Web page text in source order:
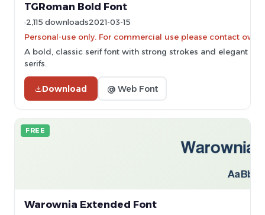
TGRoman Bold Font
2,115 downloads2021-03-15
Personal-use only. For commercial use please contact
A bold, classic serif font with strong strokes and elegant
serifs.
Download @ Web Font
FREE
Warownia Extended Font